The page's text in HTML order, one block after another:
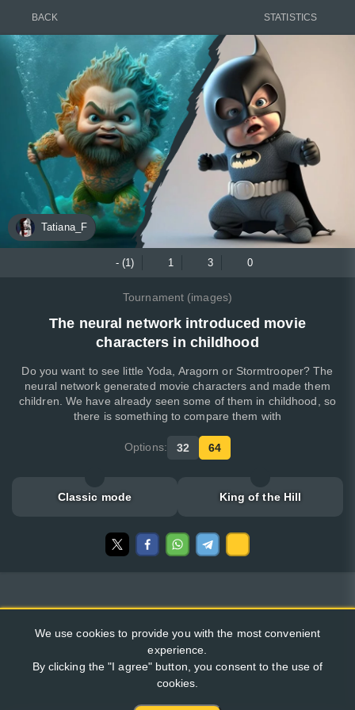
BACK STATISTICS
Tatiana_F
- (1) 1 3 0
Tournament (images)
The neural network introduced movie
characters in childhood
Do you want to see little Yoda, Aragorn or Stormtrooper? The
neural network generated movie characters and made them
children. We have already seen some of them in childhood, so
there is something to compare them with
Options: 32 64
Classic mode King of the Hill
We use cookies to provide you with the most convenient
experience.
By clicking the "I agree" button, you consent to the use of
cookies.